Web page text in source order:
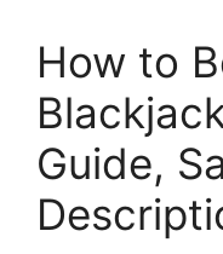
How to
Guide,